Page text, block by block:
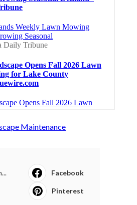
Maintenance
Facebook
Pinterest